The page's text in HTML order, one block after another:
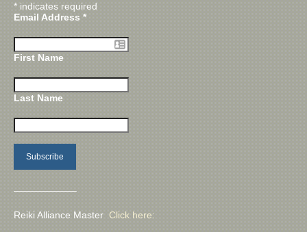
*indicates required
Email Address*
First Name
Last Name
——————–
Reiki Alliance MasterClick here: